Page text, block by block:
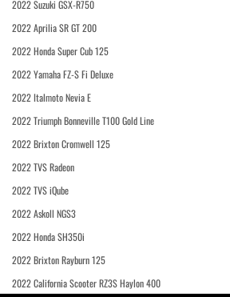
2022 Suzuki GSX-R750
2022 Aprilia SR GT 200
2022 Honda Super Cub 125
2022 Yamaha FZ-S Fi Deluxe
2022 Italmoto Nevia E
2022 Triumph Bonneville T100 Gold Line
2022 Brixton Cromwell 125
2022 TVS Radeon
2022 TVS iQube
2022 Askoll NGS3
2022 Honda SH350i
2022 Brixton Rayburn 125
2022 California Scooter RZ3S Haylon 400